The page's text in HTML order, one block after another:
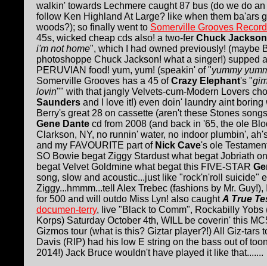
walkin' towards Lechmere caught 87 bus (do we do
follow Ken Highland At Large? like when them ba'ars
woods?); so finally went to Somerville Grooves
45s, wicked cheap cds also! a two-fer Chuck Jackson
i'm not home", which I had owned previously! (maybe
photoshoppe Chuck Jackson! what a singer!) supped
PERUVIAN food! yum, yum! (speakin' of "yummy
Somerville Grooves has a 45 ofCrazy Elephant's "
lovin"" with that jangly Velvets-cum-Modern Lovers
Saunders and I love it!) even doin' laundry aint boring
Berry's great 28 on cassette (aren't these Stones
Gene Dante cd from 2008 (and back in '65, the ole
Clarkson, NY, no runnin' water, no indoor plumbin',
and my FAVOURITE part of Nick Cave's ole
SO Bowie begat Ziggy Stardust what begat Jobriath
begat Velvet Goldmine what begat this FIVE-STAR
song, slow and acoustic...just like "rock'n'roll suicide"
Ziggy...hmmm...tell Alex Trebec (fashions by Mr.
for 500 and will outdo Miss Lyn! also caughtA True
documen-terry, live "Black to Comm", Rockabilly Yobs
Korps) Saturday October 4th, WILL be coverin' this
Gizmos tour (what is this? Giztar player?!) All Giz-
Davis (RIP) had his low E string on the bass out of
2014!) Jack Bruce wouldn't have played it like that.......